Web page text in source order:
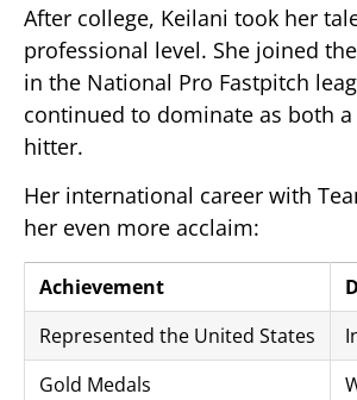
After college, Keilani took her
professional level. She joined the
in the National Pro Fastpitch
continued to dominate as both
hitter.
Her international career with
her even more acclaim:
Achievement
Represented the United States
Gold Medals